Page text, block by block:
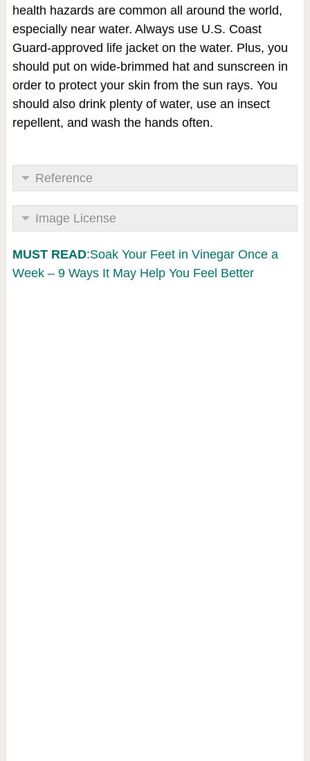
health hazards are common all around the world,
especially near water. Always use U.S. Coast
Guard-approved life jacket on the water. Plus, you
should put on wide-brimmed hat and sunscreen in
order to protect your skin from the sun rays. You
should also drink plenty of water, use an insect
repellent, and wash the hands often.
Reference
Image License
MUST READ:Soak Your Feet in Vinegar Once a
Week – 9 Ways It May Help You Feel Better